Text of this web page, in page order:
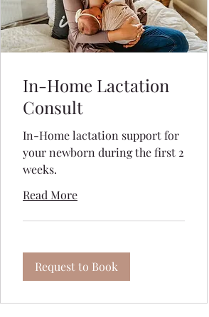
In-Home Lactation
Consult
In-Home lactation support for
your newborn during the first 2
weeks.
Read More
Request to Book